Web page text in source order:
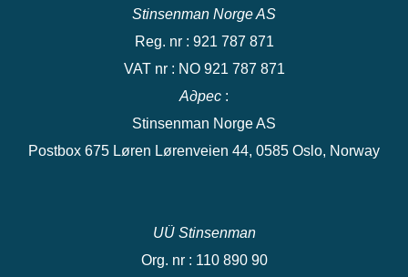
Stinsenman Norge AS
Reg. nr : 921 787 871
VAT nr : NO 921 787 871
Адрес :
Stinsenman Norge AS
Postbox 675 Løren Lørenveien 44, 0585 Oslo, Norway
UÜ Stinsenman
Org. nr : 110 890 90